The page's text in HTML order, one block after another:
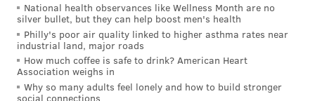
National health observances like Wellness Month are no
silver bullet, but they can help boost men's health
Philly's poor air quality linked to higher asthma rates near
industrial land, major roads
How much coffee is safe to drink? American Heart
Association weighs in
Why so many adults feel lonely and how to build stronger
social connections